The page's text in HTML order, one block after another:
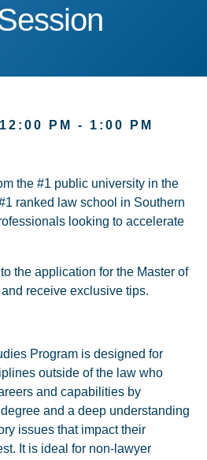
PM - 1:00 PM
the #1 public university in the
ranked law school in Southern
looking to accelerate
the application for the Master of
receive exclusive tips.
Program is designed for
outside of the law who
and capabilities by
and a deep understanding
issues that impact their
It is ideal for non-lawyer